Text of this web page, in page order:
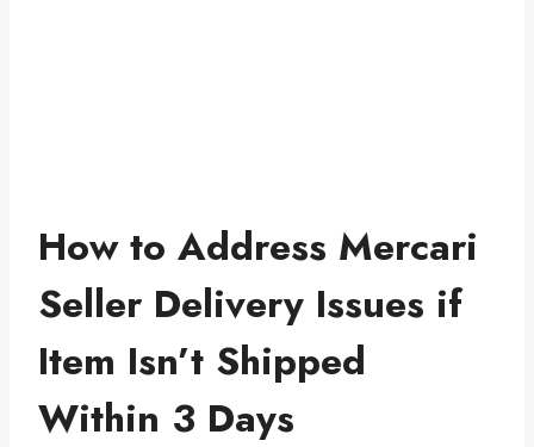
How to Address Mercari
Seller Delivery Issues if
Item Isn’t Shipped
Within 3 Days